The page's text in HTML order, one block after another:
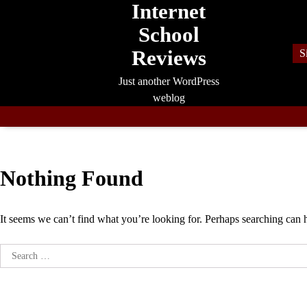
Internet
School
Reviews
Just another WordPress
weblog
Nothing Found
It seems we can’t find what you’re looking for. Perhaps searching can
Search
for: